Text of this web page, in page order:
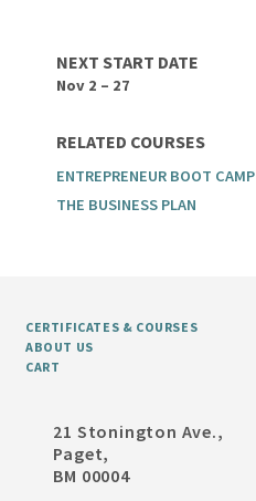
NEXT START DATE
Nov 2 – 27
RELATED COURSES
ENTREPRENEUR BOOT CAMP
THE BUSINESS PLAN
CERTIFICATES & COURSES
ABOUT US
CART
21 Stonington Ave.,
Paget,
BM 00004